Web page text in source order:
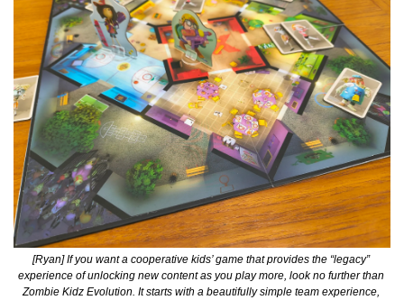
[Ryan] If you want a cooperative kids’ game that provides the “legacy”
experience of unlocking new content as you play more, look no further than
Zombie Kidz Evolution. It starts with a beautifully simple team experience,